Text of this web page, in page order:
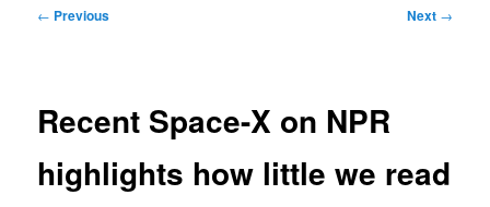
Post
← Previous Next →
Recent Space-X on NPR
highlights how little we read